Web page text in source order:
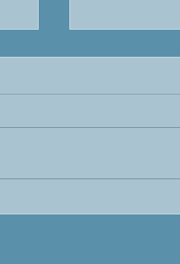
Citizenship
Chris' Corner
citizenship...